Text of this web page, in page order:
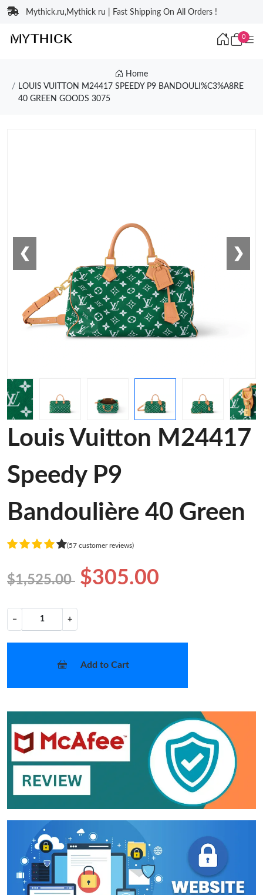
Mythick.ru,Mythick ru | Fast Shipping On All Orders !
0
Home
LOUIS VUITTON M24417 SPEEDY P9 BANDOULI%C3%A8RE
40 GREEN GOODS 3075
❮ ❯
Louis Vuitton M24417
Speedy P9
Bandoulière 40 Green
(57 customer reviews)
$1,525.00 $305.00
− +
Add to Cart